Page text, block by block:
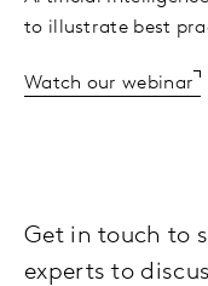
to illustrate best
Watch our webinar
Get in touch to
experts to